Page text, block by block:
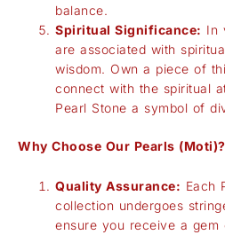
balance.
Spiritual Significance: In
are associated with
wisdom. Own a piece of
connect with the spiritual
Pearl Stone a symbol of
Why Choose Our Pearls (Moti)?
Quality Assurance: Each
collection undergoes
ensure you receive a gem